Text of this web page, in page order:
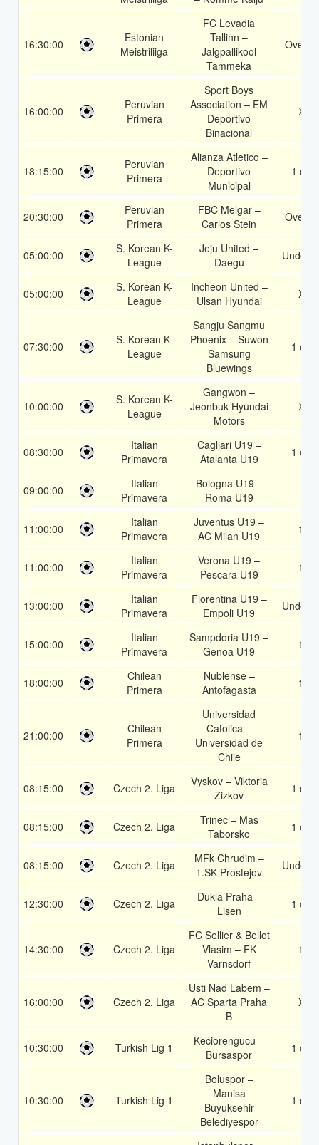
16:30:00
Estonian
Meistriliiga
FC Levadia
Tallinn –
Jalgpallikool
Tammeka
Over
16:00:00
Peruvian
Primera
Sport Boys
Association – EM
Deportivo
Binacional
X2
18:15:00
Peruvian
Primera
Alianza Atletico –
Deportivo
Municipal
1 or 2
20:30:00
Peruvian
Primera
FBC Melgar –
Carlos Stein
Over
05:00:00
S. Korean K-
League
Jeju United –
Daegu
Under
05:00:00
S. Korean K-
League
Incheon United –
Ulsan Hyundai
X2
07:30:00
S. Korean K-
League
Sangju Sangmu
Phoenix – Suwon
Samsung
Bluewings
1 or 2
10:00:00
S. Korean K-
League
Gangwon –
Jeonbuk Hyundai
Motors
X2
08:30:00
Italian
Primavera
Cagliari U19 –
Atalanta U19
1 or 2
09:00:00
Italian
Primavera
Bologna U19 –
Roma U19
11:00:00
Italian
Primavera
Juventus U19 –
AC Milan U19
1X
11:00:00
Italian
Primavera
Verona U19 –
Pescara U19
1X
13:00:00
Italian
Primavera
Fiorentina U19 –
Empoli U19
Under
15:00:00
Italian
Primavera
Sampdoria U19 –
Genoa U19
1X
18:00:00
Chilean
Primera
Nublense –
Antofagasta
1X
21:00:00
Chilean
Primera
Universidad
Catolica –
Universidad de
Chile
1X
08:15:00 Czech 2. Liga
Vyskov – Viktoria
Zizkov
1 or 2
08:15:00 Czech 2. Liga
Trinec – Mas
Taborsko
1 or 2
08:15:00 Czech 2. Liga
MFk Chrudim –
1.SK Prostejov
Under
12:30:00 Czech 2. Liga
Dukla Praha –
Lisen
1 or 2
14:30:00 Czech 2. Liga
FC Sellier & Bellot
Vlasim – FK
Varnsdorf
1X
16:00:00 Czech 2. Liga
Usti Nad Labem –
AC Sparta Praha
B
X2
10:30:00 Turkish Lig 1
Keciorengucu –
Bursaspor
1 or 2
10:30:00 Turkish Lig 1
Boluspor –
Manisa
Buyuksehir
Belediyespor
1 or 2